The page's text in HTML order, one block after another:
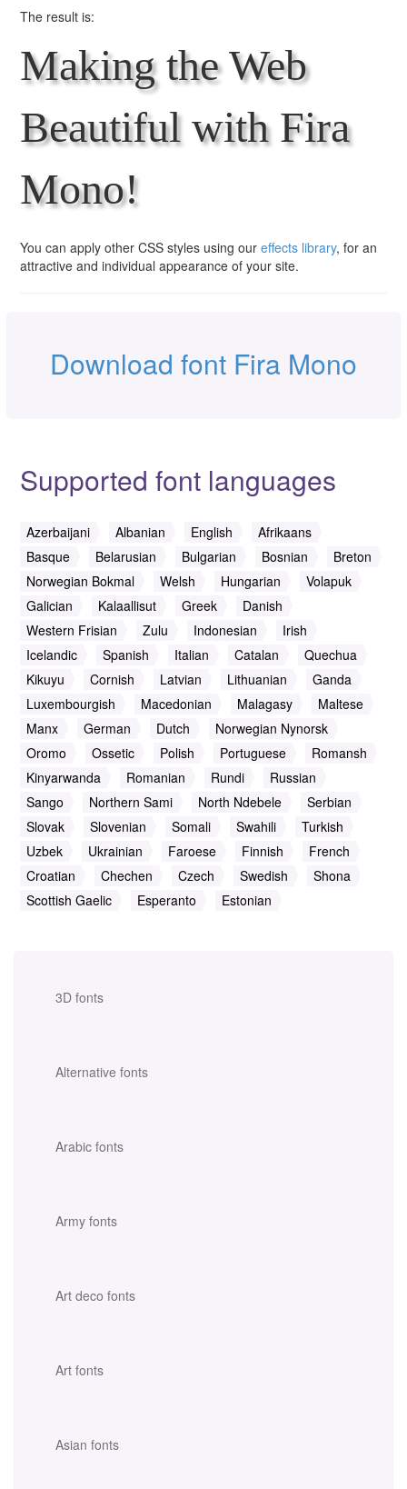
3D fonts
Alternative fonts
Arabic fonts
Army fonts
Art deco fonts
Art fonts
Asian fonts
The result is:
Making the Web
Beautiful with Fira
Mono!
You can apply other CSS styles using our effects library, for an
attractive and individual appearance of your site.
Download font Fira Mono
Supported font languages
Azerbaijani Albanian English
Afrikaans
Basque
Belarusian Bulgarian Bosnian
Breton
Norwegian Bokmal
Welsh Hungarian
Volapuk
Galician
Kalaallisut Greek
Danish
Western Frisian
Zulu Indonesian
Irish
Icelandic
Spanish Italian Catalan
Quechua
Kikuyu
Cornish Latvian Lithuanian
Ganda
Luxembourgish
Macedonian Malagasy
Maltese
Manx
German Dutch
Norwegian Nynorsk
Oromo
Ossetic Polish Portuguese
Romansh
Kinyarwanda
Romanian Rundi
Russian
Sango
Northern Sami North Ndebele
Serbian
Slovak
Slovenian Somali Swahili
Turkish
Uzbek
Ukrainian Faroese Finnish
French
Croatian
Chechen Czech Swedish
Shona
Scottish Gaelic
Esperanto Estonian